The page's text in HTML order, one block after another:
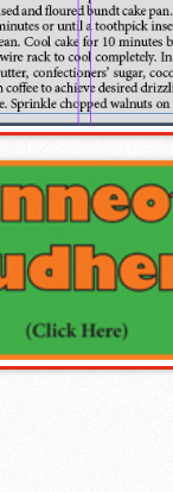
Cool Water